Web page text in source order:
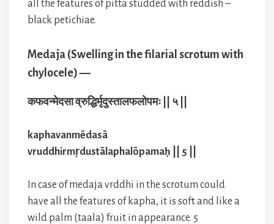
all the features of pitta studded with reddish –
black petichiae.
Medaja (Swelling in the filarial scrotum with
chylocele) —
कफवन्मेदसा व्रुद्धिर्मृदुस्तालफलोपमः || ५ ||
kaphavanmēdasā
vruddhirmr̥dustālaphalōpamaḥ || 5 ||
In case of medaja vrddhi in the scrotum could
have all the features of kapha, it is soft and like a
wild palm (taala) fruit in appearance. 5